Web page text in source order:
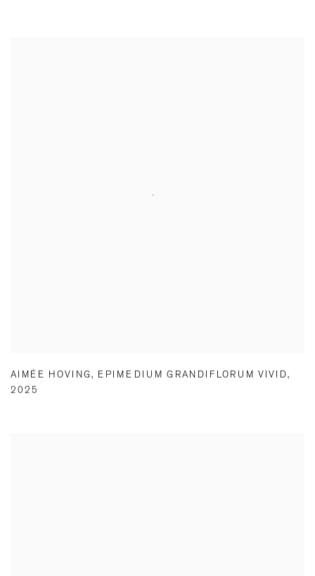
AIMÉE HOVING , EPIMEDIUM GRANDIFLORUM VIVID,
2025